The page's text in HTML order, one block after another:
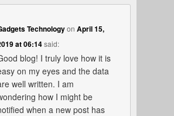
TechnologyonApril 15,
at 06:14said:
blog! I truly love how it is
on my eyes and the data
well written. I am
how I might be
when a new post has